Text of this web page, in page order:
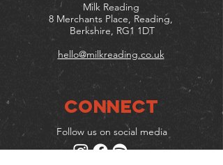
Milk Reading
8 Merchants Place, Reading,
Berkshire, RG1 1DT
hello@milkreading.co.uk
Connect
Follow us on social media